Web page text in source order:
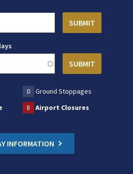
0
Ground Stoppages
8 Airport Closures
INFORMATION